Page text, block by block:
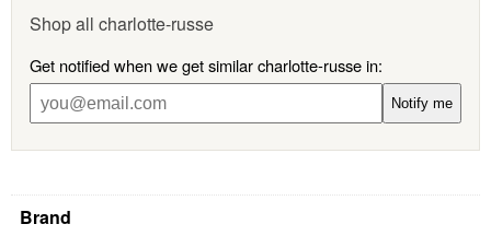
Shop all charlotte-russe
Get notified when we get similar charlotte-russe in:
Notify me
Brand